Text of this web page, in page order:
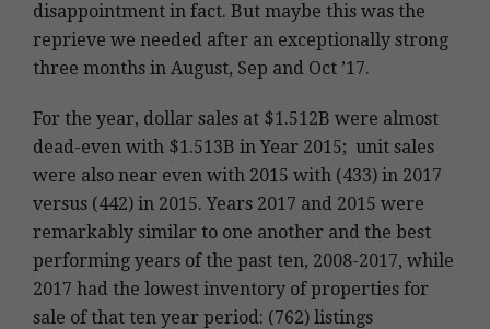
disappointment in fact. But maybe this was the
reprieve we needed after an exceptionally strong
three months in August, Sep and Oct ’17.
For the year, dollar sales at $1.512B were almost
dead-even with $1.513B in Year 2015; unit sales
were also near even with 2015 with (433) in 2017
versus (442) in 2015. Years 2017 and 2015 were
remarkably similar to one another and the best
performing years of the past ten, 2008-2017, while
2017 had the lowest inventory of properties for
sale of that ten year period: (762) listings